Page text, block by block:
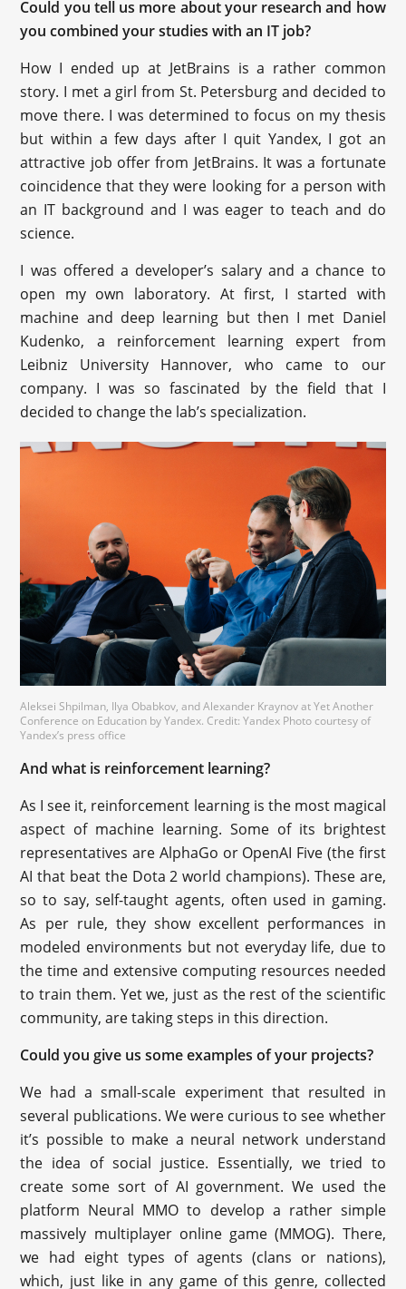
Could you tell us more about your research and how
you combined your studies with an IT job?
How I ended up at JetBrains is a rather common
story. I met a girl from St. Petersburg and decided to
move there. I was determined to focus on my thesis
but within a few days after I quit Yandex, I got an
attractive job offer from JetBrains. It was a fortunate
coincidence that they were looking for a person with
an IT background and I was eager to teach and do
science.
I was offered a developer’s salary and a chance to
open my own laboratory. At first, I started with
machine and deep learning but then I met ‪Daniel
Kudenko‬, a reinforcement learning expert from
Leibniz University Hannover, who came to our
company. I was so fascinated by the field that I
decided to change the lab’s specialization.
Aleksei Shpilman, Ilya Obabkov, and Alexander Kraynov at Yet Another
Conference on Education by Yandex. Credit: Yandex Photo courtesy of
Yandex’s press office
And what is reinforcement learning?
As I see it, reinforcement learning is the most magical
aspect of machine learning. Some of its brightest
representatives are AlphaGo or OpenAI Five (the first
AI that beat the Dota 2 world champions). These are,
so to say, self-taught agents, often used in gaming.
As per rule, they show excellent performances in
modeled environments but not everyday life, due to
the time and extensive computing resources needed
to train them. Yet we, just as the rest of the scientific
community, are taking steps in this direction.
Could you give us some examples of your projects?
We had a small-scale experiment that resulted in
several publications. We were curious to see whether
it’s possible to make a neural network understand
the idea of social justice. Essentially, we tried to
create some sort of AI government. We used the
platform Neural MMO to develop a rather simple
massively multiplayer online game (MMOG). There,
we had eight types of agents (clans or nations),
which, just like in any game of this genre, collected